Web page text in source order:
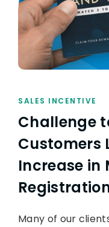
SALES INCENTIVE
Challenge
Customers
Increase in
Many of our